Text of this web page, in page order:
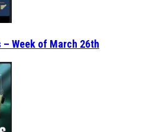
– Week of March 26th